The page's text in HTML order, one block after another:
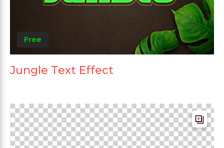
Free
Jungle Text Effect